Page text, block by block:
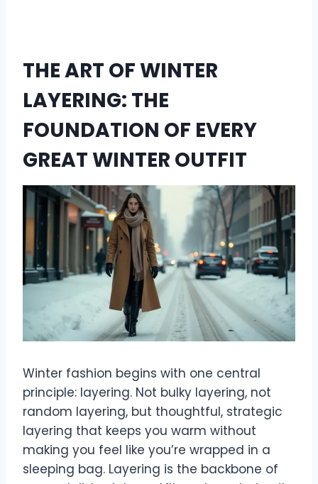
THE ART OF WINTER
LAYERING: THE
FOUNDATION OF EVERY
GREAT WINTER OUTFIT
Winter fashion begins with one central
principle: layering. Not bulky layering, not
random layering, but thoughtful, strategic
layering that keeps you warm without
making you feel like you’re wrapped in a
sleeping bag. Layering is the backbone of